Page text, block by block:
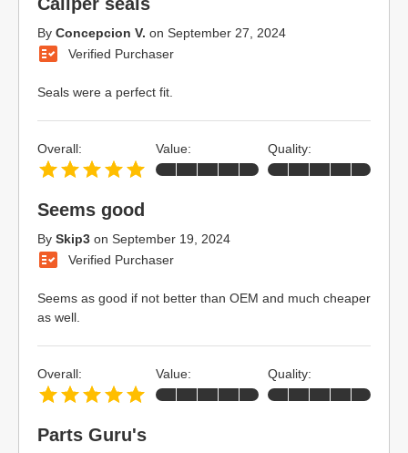
By Concepcion V. on September 27, 2024
Verified Purchaser
Seals were a perfect fit.
Seems good
By Skip3 on September 19, 2024
Verified Purchaser
Seems as good if not better than OEM and much cheaper
as well.
Overall: Value: Quality:
Parts Guru's
Overall: Value: Quality: